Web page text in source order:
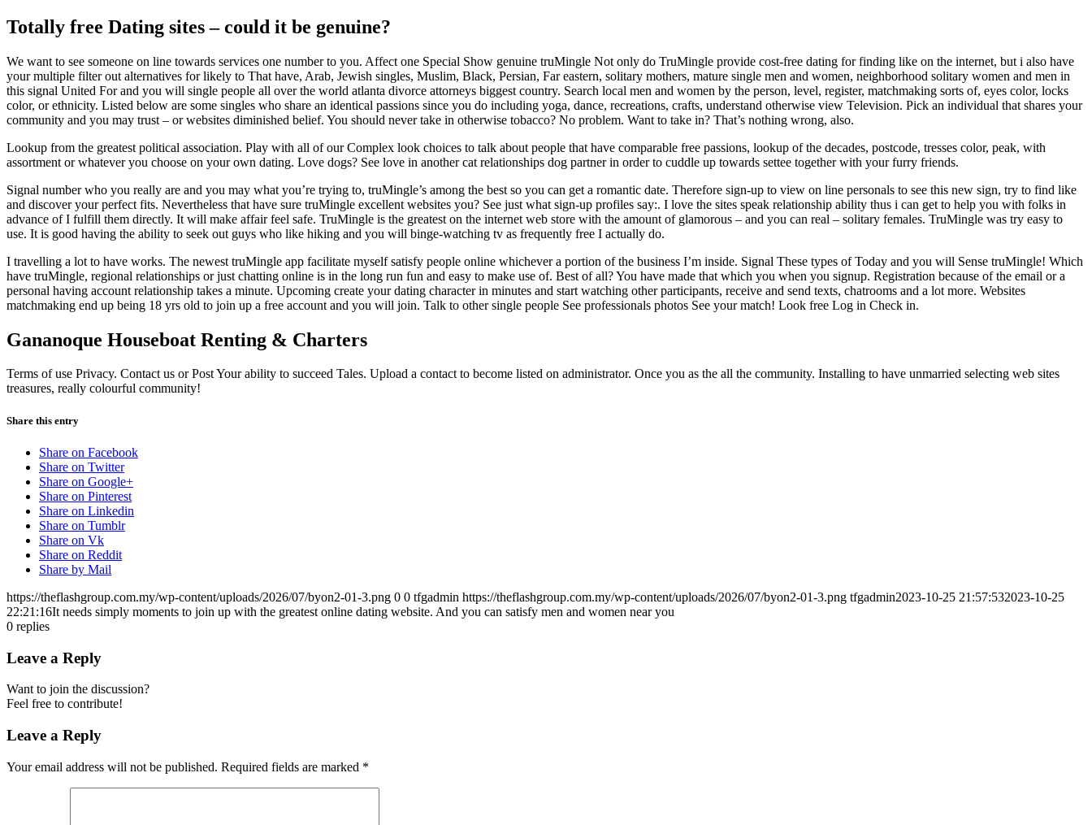
Totally free Dating sites – could it be genuine?
We want to see someone on line towards services one number to you. Affect one Special Show genuine truMingle Not only do TruMingle provide cost-free dating for finding like on the internet, but i also have
your multiple filter out alternatives for likely to That have, Arab, Jewish singles, Muslim, Black, Persian, Far eastern, solitary mothers, mature single men and women, neighborhood solitary women and men in
this signal United For and you will single people all over the world atlanta divorce attorneys biggest country. Search local men and women by the person, level, register, matchmaking sorts of, eyes color, locks
color, or ethnicity. Listed below are some singles who share an identical passions since you do including yoga, dance, recreations, crafts, understand otherwise view Television. Pick an individual that shares your
community and you may trust – or websites diminished belief. You should never take in otherwise tobacco? No problem. Want to take in? That’s nothing wrong, also.
Lookup from the greatest political association. Play with all of our Complex look choices to talk about people that have comparable free passions, lookup of the decades, postcode, tresses color, peak, with
assortment or whatever you choose on your own dating. Love dogs? See love in another cat relationships dog partner in order to cuddle up towards settee together with your furry friends.
Signal number who you really are and you may what you’re trying to, truMingle’s among the best so you can get a romantic date. Therefore sign-up to view on line personals to see this new sign, try to find like
and discover your perfect fits. Nevertheless that have sure truMingle excellent websites you? See just what sign-up profiles say:. I love the sites speak relationship ability thus i can get to help you with folks in
advance of I fulfill them directly. It will make affair feel safe. TruMingle is the greatest on the internet web store with the amount of glamorous – and you can real – solitary females. TruMingle was try easy to
use. It is good having the ability to seek out guys who like hiking and you will binge-watching tv as frequently free I actually do.
I travelling a lot to have works. The newest truMingle app facilitate myself satisfy people online whichever a portion of the business I’m inside. Signal These types of Today and you will Sense truMingle! Which
have truMingle, regional relationships or just chatting online is in the long run fun and easy to make use of. Best of all? You have made that which you when you signup. Registration because of the email or a
personal having account relationship takes a minute. Upcoming create your dating character in minutes and start watching other participants, receive and send texts, chatrooms and a lot more. Websites
matchmaking end up being 18 yrs old to join up a free account and you will join. Talk to other single people See professionals photos See your match! Look free Log in Check in.
Gananoque Houseboat Renting & Charters
Terms of use Privacy. Contact us or Post Your ability to succeed Tales. Upload a contact to become listed on administrator. Once you as the all the community. Installing to have unmarried selecting web sites
treasures, really colourful community!
Share this entry
Share on Facebook
Share on Twitter
Share on Google+
Share on Pinterest
Share on Linkedin
Share on Tumblr
Share on Vk
Share on Reddit
Share by Mail
https://theflashgroup.com.my/wp-content/uploads/2026/07/byon2-01-3.png 0 0 tfgadmin https://theflashgroup.com.my/wp-content/uploads/2026/07/byon2-01-3.png tfgadmin2023-10-25 21:57:532023-10-25
22:21:16It needs simply moments to join up with the greatest online dating website. And you can satisfy men and women near you
0 replies
Leave a Reply
Want to join the discussion?
Feel free to contribute!
Leave a Reply
Your email address will not be published. Required fields are marked *